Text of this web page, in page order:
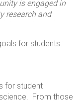
is engaged in
research and
for students.
for student
From those